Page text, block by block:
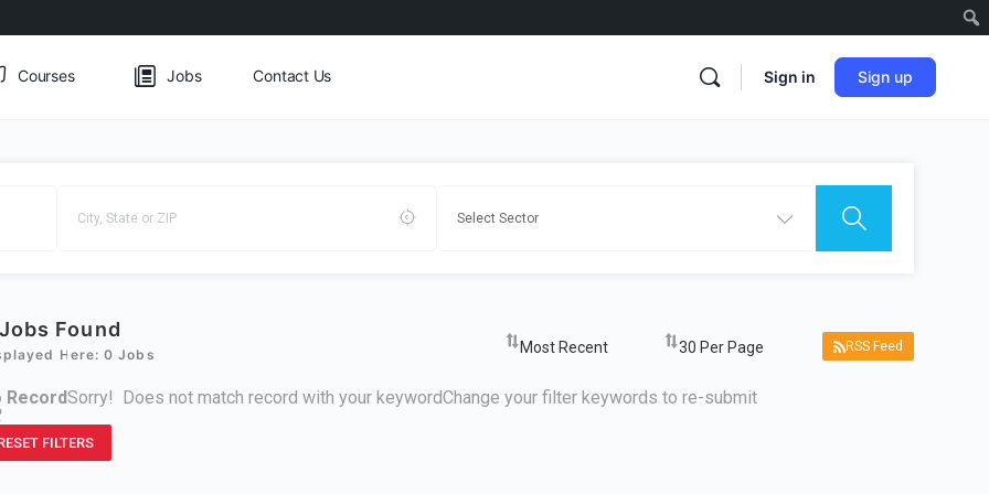
Courses Jobs Contact Us Sign in Sign up
Jobs Found
Here: 0 Jobs RSS Feed
RecordSorry! Does not match record with your keywordChange your filter keywords to re-submit
FILTERS